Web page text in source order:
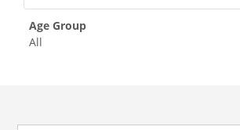
Age Group
All